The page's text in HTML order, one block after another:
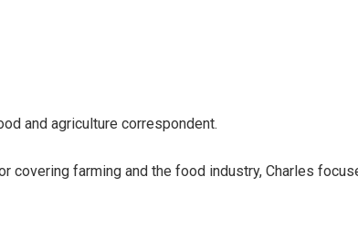
and agriculture correspondent.
covering farming and the food industry, Charles